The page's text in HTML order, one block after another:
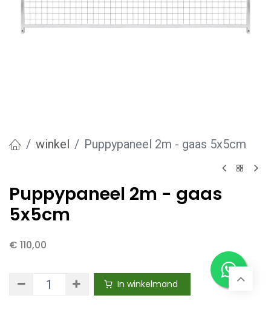
winkel Puppypaneel 2m - gaas 5x5cm
Puppypaneel 2m - gaas
5x5cm
€ 110,00
In winkelmand